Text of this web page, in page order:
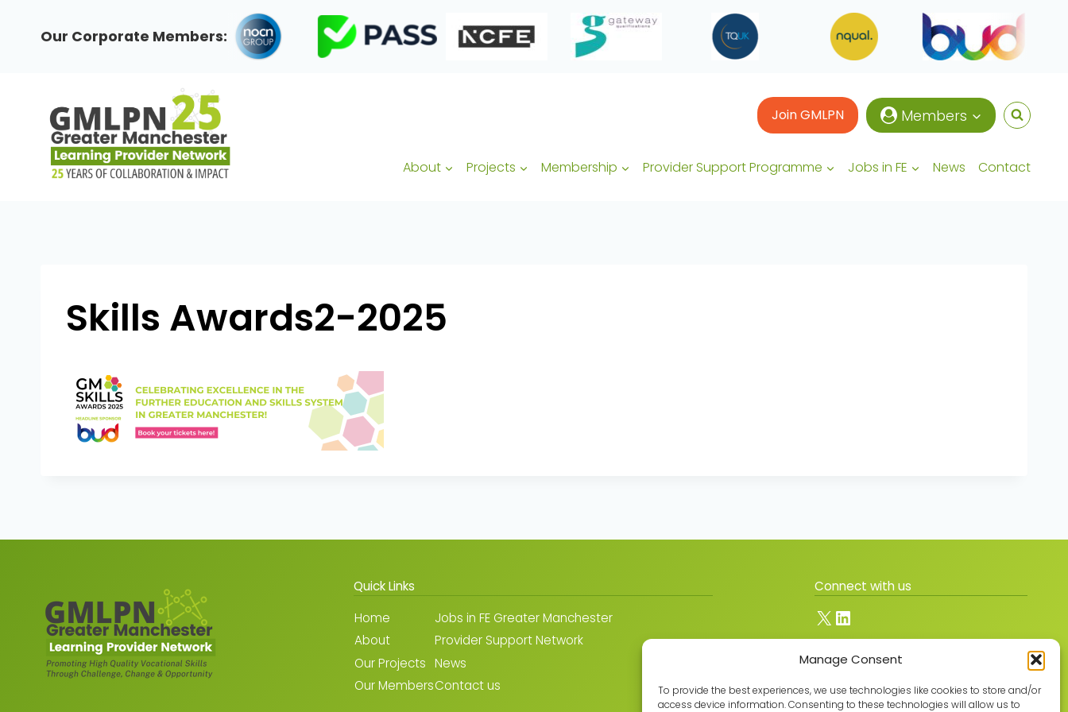
Manage Consent
To provide the best experiences, we use technologies like cookies to store and/or
access device information. Consenting to these technologies will allow us to
content
Our Corporate Members:
Join GMLPN Members
About Projects Membership Provider Support Programme Jobs in FE News Contact
Skills Awards2-2025
Quick Links
Home
About
Our Projects
Our Members
Jobs in FE Greater Manchester
Provider Support Network
News
Contact us
Connect with us
X LinkedIn